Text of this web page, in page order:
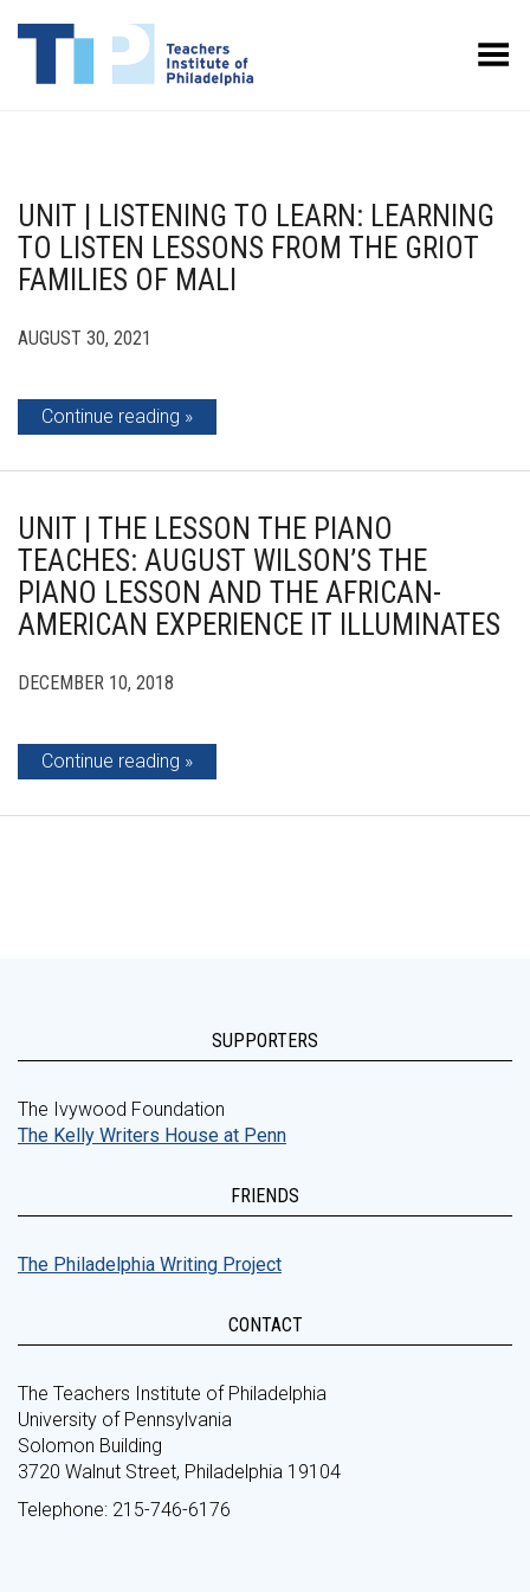
Toggle Menu
UNIT | LISTENING TO LEARN: LEARNING
TO LISTEN LESSONS FROM THE GRIOT
FAMILIES OF MALI
AUGUST 30, 2021
Continue reading
UNIT | THE LESSON THE PIANO
TEACHES: AUGUST WILSON’S THE
PIANO LESSON AND THE AFRICAN-
AMERICAN EXPERIENCE IT ILLUMINATES
DECEMBER 10, 2018
Continue reading
SUPPORTERS
The Ivywood Foundation
The Kelly Writers House at Penn
FRIENDS
The Philadelphia Writing Project
CONTACT
The Teachers Institute of Philadelphia
University of Pennsylvania
Solomon Building
3720 Walnut Street, Philadelphia 19104
Telephone: 215-746-6176